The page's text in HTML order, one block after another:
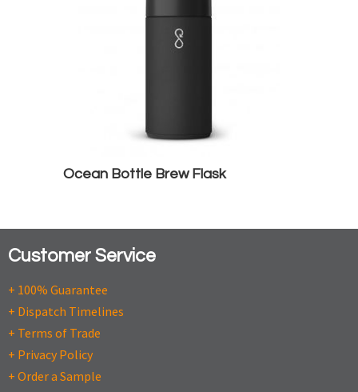
Ocean Bottle Brew Flask
Customer Service
+ 100% Guarantee
+ Dispatch Timelines
+ Terms of Trade
+ Privacy Policy
+ Order a Sample